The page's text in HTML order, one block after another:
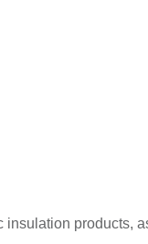
products,